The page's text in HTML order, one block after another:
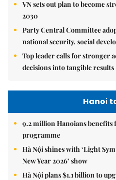
VN sets out plan to become
2030
Party Central Committee
national security, social
Top leader calls for stronger
decisions into tangible results
Hanoi
9.2 million Hanoians
programme
Hà Nội shines with ‘Light
New Year 2026’ show
Hà Nội plans $1.1 billion to